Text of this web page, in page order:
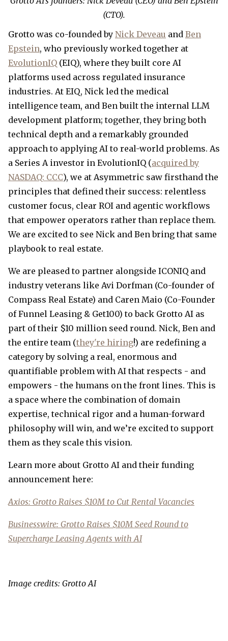
(CTO).
Grotto was co-founded by Nick Deveau and Ben
Epstein, who previously worked together at
EvolutionIQ (EIQ), where they built core AI
platforms used across regulated insurance
industries. At EIQ, Nick led the medical
intelligence team, and Ben built the internal LLM
development platform; together, they bring both
technical depth and a remarkably grounded
approach to applying AI to real-world problems. As
a Series A investor in EvolutionIQ (acquired by
NASDAQ: CCC), we at Asymmetric saw firsthand the
principles that defined their success: relentless
customer focus, clear ROI and agentic workflows
that empower operators rather than replace them.
We are excited to see Nick and Ben bring that same
playbook to real estate.
We are pleased to partner alongside ICONIQ and
industry veterans like Avi Dorfman (Co-founder of
Compass Real Estate) and Caren Maio (Co-Founder
of Funnel Leasing & Get100) to back Grotto AI as
part of their $10 million seed round. Nick, Ben and
the entire team (they're hiring!) are redefining a
category by solving a real, enormous and
quantifiable problem with AI that respects - and
empowers - the humans on the front lines. This is
a space where the combination of domain
expertise, technical rigor and a human-forward
philosophy will win, and we’re excited to support
them as they scale this vision.
Learn more about Grotto AI and their funding
announcement here:
Axios: Grotto Raises $10M to Cut Rental Vacancies
Businesswire: Grotto Raises $10M Seed Round to
Supercharge Leasing Agents with AI
Image credits: Grotto AI